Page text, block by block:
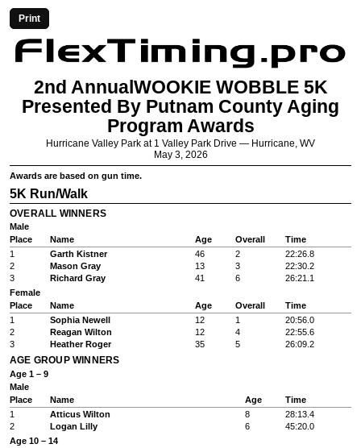
Print
2nd AnnualWOOKIE WOBBLE 5K
Presented By Putnam County Aging
Program Awards
Hurricane Valley Park at 1 Valley Park Drive — Hurricane, WV
May 3, 2026
Awards are based on gun time.
5K Run/Walk
OVERALL WINNERS
Male
Place
Name Age Overall
Time
1
Garth Kistner 46 2
22:26.8
2
Mason Gray 13 3
22:30.2
3
Richard Gray 41 6
26:21.1
Female
Place
Name Age Overall
Time
1
Sophia Newell 12 1
20:56.0
2
Reagan Wilton 12 4
22:55.6
3
Heather Roger 35 5 26:09.2
AGE GROUP WINNERS
Age 1 – 9
Male
Place
Name Age
Time
1
Atticus Wilton 8
28:13.4
2
Logan Lilly 6
45:20.0
Age 10 – 14